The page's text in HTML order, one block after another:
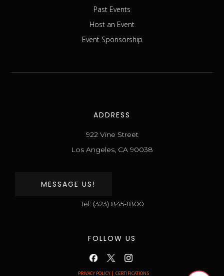
Past Events
Host an Event
Event Sponsorship
ADDRESS
922 Vine Street
Los Angeles, CA 90038
MESSAGE US!
Tel: (323) 845-1800
FOLLOW US
PRIVACY POLICY | CERTIFICATIONS